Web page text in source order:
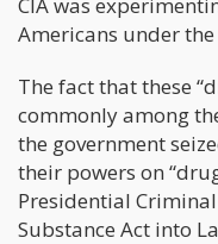
Americans under
The fact that these
commonly among
the government
their powers on
Presidential
Substance Act into